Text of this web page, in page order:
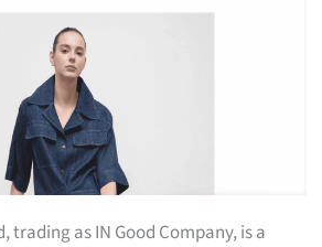
trading as IN Good Company, is a